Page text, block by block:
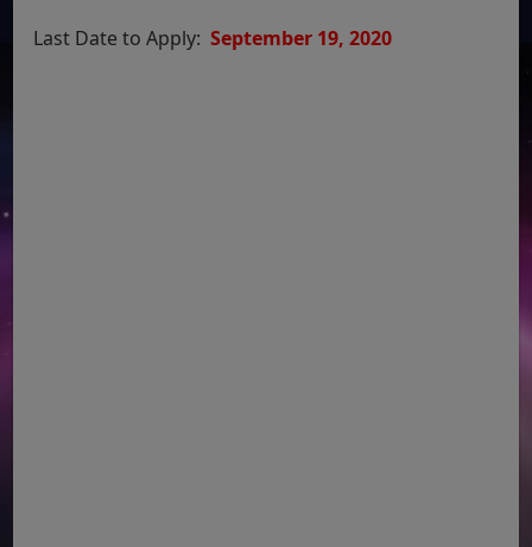
Last Date to Apply:September 19, 2020